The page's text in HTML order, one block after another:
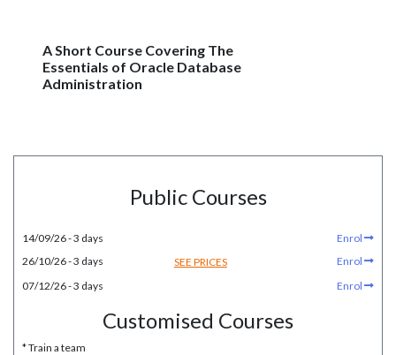
A Short Course Covering The
Essentials of Oracle Database
Administration
Public Courses
14/09/26 - 3 days
Enrol
26/10/26 - 3 days
SEE PRICES
Enrol
07/12/26 - 3 days
Enrol
Customised Courses
* Train a team